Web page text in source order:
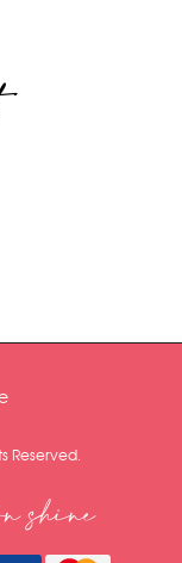
Reserved.
shine